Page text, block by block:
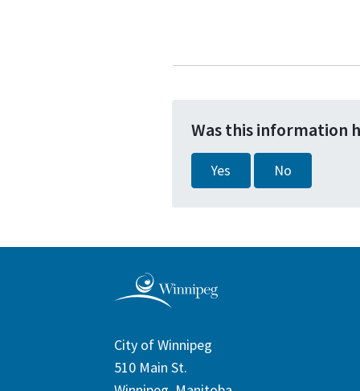
Was this information
Yes No
City of Winnipeg
510 Main St.